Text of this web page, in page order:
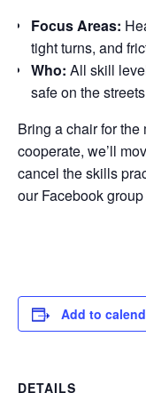
Focus Areas:
tight turns, and
Who: All skill
safe on the
Bring a chair for the
cooperate, we’ll
cancel the skills
our Facebook
Add to
DETAILS